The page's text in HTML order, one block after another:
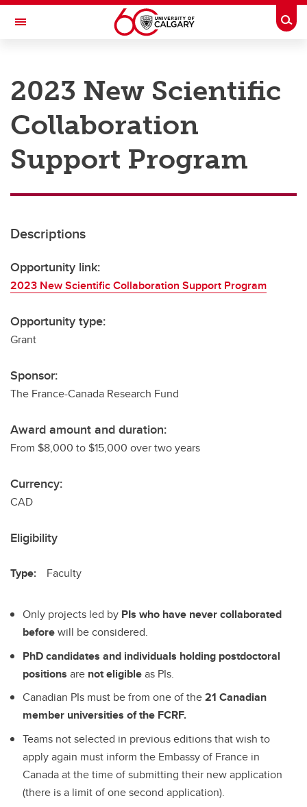
Skip to main content
Toggle Navigation
Research
Innovation
Engage with Research
Research Services
Transdisciplinary
2023 New Scientific
Collaboration
Support Program
Descriptions
Opportunity link:
2023 New Scientific Collaboration Support Program
Opportunity type:
Grant
Sponsor:
The France-Canada Research Fund
Award amount and duration:
From $8,000 to $15,000 over two years
Currency:
CAD
Eligibility
Type: Faculty
Only projects led by PIs who have never collaborated
beforewill be considered.
PhD candidates and individuals holding postdoctoral
positions are not eligibleas PIs.
Canadian PIs must be from one of the21 Canadian
member universities of the FCRF.
Teams not selected in previous editions that wish to
apply again must inform the Embassy of France in
Canada at the time of submitting their new application
(there is a limit of one second application).